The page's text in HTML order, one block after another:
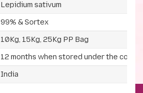
Lepidium sativum
99% & Sortex
10Kg, 15Kg, 25Kg PP Bag
12 months when stored under the
India